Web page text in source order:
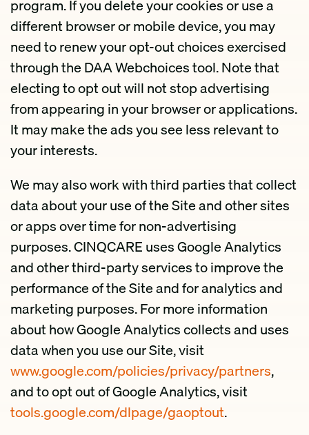
program. If you delete your cookies or use a
different browser or mobile device, you may
need to renew your opt-out choices exercised
through the DAA Webchoices tool. Note that
electing to opt out will not stop advertising
from appearing in your browser or applications.
It may make the ads you see less relevant to
your interests.
We may also work with third parties that collect
data about your use of the Site and other sites
or apps over time for non-advertising
purposes. CINQCARE uses Google Analytics
and other third-party services to improve the
performance of the Site and for analytics and
marketing purposes. For more information
about how Google Analytics collects and uses
data when you use our Site, visit
www.google.com/policies/privacy/partners,
and to opt out of Google Analytics, visit
tools.google.com/dlpage/gaoptout.